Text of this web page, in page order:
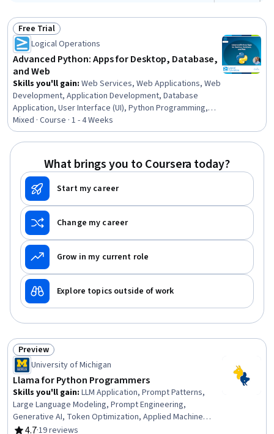
Status: Free Trial
Free Trial
Logical Operations
Advanced Python: Apps for Desktop, Database,
and Web
Skills you'll gain: Web Services, Web Applications, Web
Development, Application Development, Database
Application, User Interface (UI), Python Programming,
Secure Coding, Restful API, Database Development,
Databases, User Interface (UI) Design, Scripting,
Relational Databases, Object Oriented Programming
(OOP), Computer Programming, Software Development,
Scripting Languages, Object Oriented Design,
Programming Principles
Mixed · Course · 1 - 4 Weeks
What brings you to Coursera today?
Start my career
Change my career
Grow in my current role
Explore topics outside of work
Status: Preview
Preview
University of Michigan
Llama for Python Programmers
Skills you'll gain: LLM Application, Prompt Patterns,
Large Language Modeling, Prompt Engineering,
Generative AI, Token Optimization, Applied Machine
Learning, Generative Model Architectures, Fine-tuning,
4.7·19 reviews